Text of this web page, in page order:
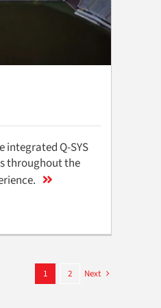
integrated Q-SYS
throughout the
1 2 Next